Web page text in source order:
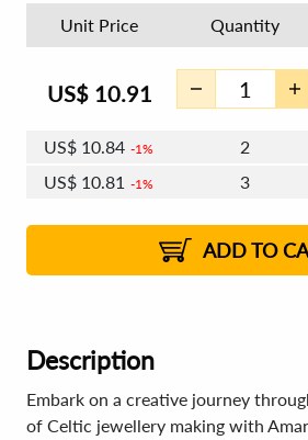
Unit Price Quantity
US$ 10.91
US$ 10.84 1%
2
US$ 10.81 1%
3
2%
US$10.71 2% 8 - 11
US$10.68 2% 12+
ADD TO
Description
Embark on a creative journey
of Celtic jewellery making with